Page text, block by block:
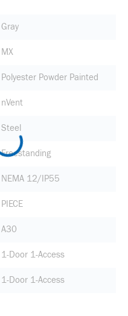
Gray
MX
Polyester Powder Painted
nVent
Steel
Freestanding
NEMA 12/IP55
PIECE
A30
1-Door 1-Access
1-Door 1-Access